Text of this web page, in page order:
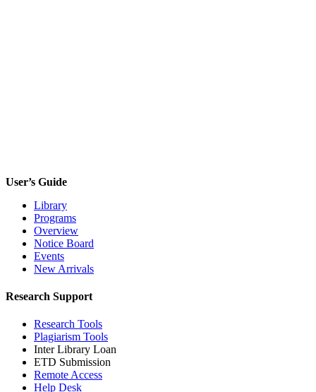
User’s Guide
Library
Programs
Overview
Notice Board
Events
New Arrivals
Research Support
Research Tools
Plagiarism Tools
Inter Library Loan
ETD Submission
Remote Access
Help Desk